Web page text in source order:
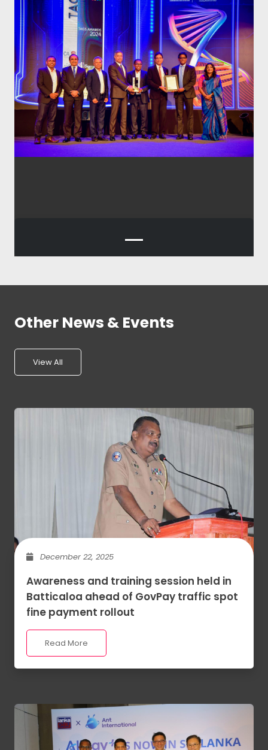
Other News & Events
View All
December 22, 2025
Awareness and training session held in
Batticaloa ahead of GovPay traffic spot
fine payment rollout
Read More